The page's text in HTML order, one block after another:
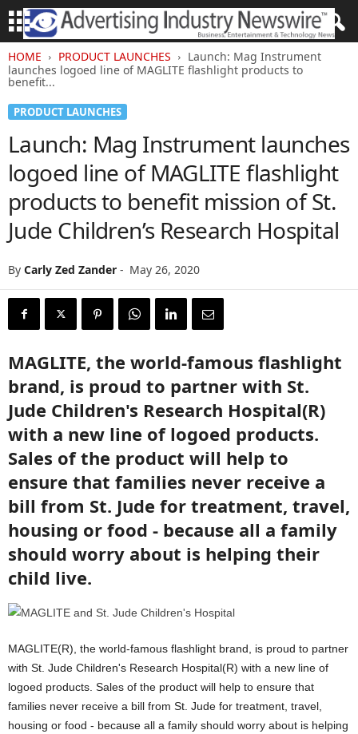
HOME PRODUCT LAUNCHES
Launch: Mag Instrument
launches logoed line of MAGLITE flashlight products to
benefit...
PRODUCT LAUNCHES
Launch: Mag Instrument launches
logoed line of MAGLITE flashlight
products to benefit mission of St.
Jude Children’s Research Hospital
By Carly Zed Zander - May 26, 2020
MAGLITE, the world-famous flashlight
brand, is proud to partner with St.
Jude Children's Research Hospital(R)
with a new line of logoed products.
Sales of the product will help to
ensure that families never receive a
bill from St. Jude for treatment, travel,
housing or food - because all a family
should worry about is helping their
child live.
MAGLITE(R), the world-famous flashlight brand, is proud to partner
with St. Jude Children's Research Hospital(R) with a new line of
logoed products. Sales of the product will help to ensure that
families never receive a bill from St. Jude for treatment, travel,
housing or food - because all a family should worry about is helping